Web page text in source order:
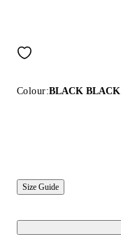
Colour:BLACK BLACK
Size Guide